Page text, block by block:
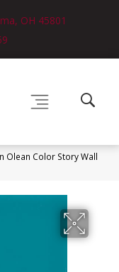
OH 45801
Olean Color Story Wall